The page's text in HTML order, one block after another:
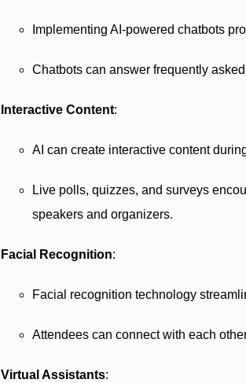
Implementing AI-powered chatbots
Chatbots can answer frequently
Interactive Content:
AI can create interactive content
Live polls, quizzes, and surveys
speakers and organizers.
Facial Recognition:
Facial recognition technology
Attendees can connect with each
Virtual Assistants: